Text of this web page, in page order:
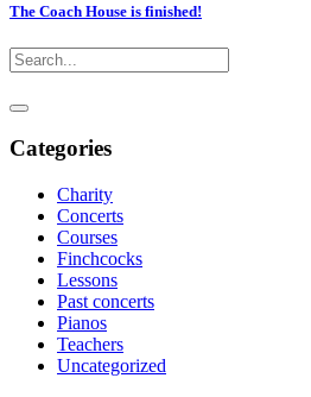
The Coach House is finished!
Categories
Charity
Concerts
Courses
Finchcocks
Lessons
Past concerts
Pianos
Teachers
Uncategorized